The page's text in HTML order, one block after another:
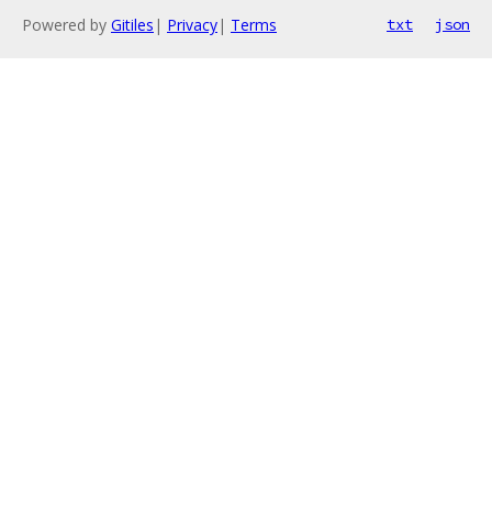
Powered by Gitiles | Privacy| Terms txt json